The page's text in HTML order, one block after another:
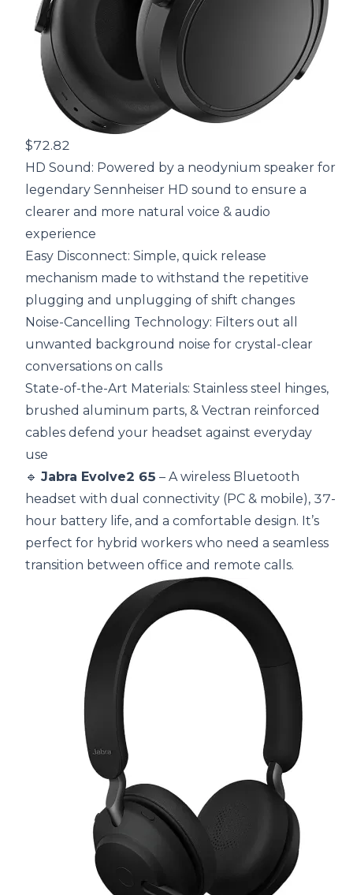
$72.82
HD Sound: Powered by a neodynium speaker for
legendary Sennheiser HD sound to ensure a
clearer and more natural voice & audio
experience
Easy Disconnect: Simple, quick release
mechanism made to withstand the repetitive
plugging and unplugging of shift changes
Noise-Cancelling Technology: Filters out all
unwanted background noise for crystal-clear
conversations on calls
State-of-the-Art Materials: Stainless steel hinges,
brushed aluminum parts, & Vectran reinforced
cables defend your headset against everyday
use
🔹 Jabra Evolve2 65 – A wireless Bluetooth
headset with dual connectivity (PC & mobile), 37-
hour battery life, and a comfortable design. It’s
perfect for hybrid workers who need a seamless
transition between office and remote calls.